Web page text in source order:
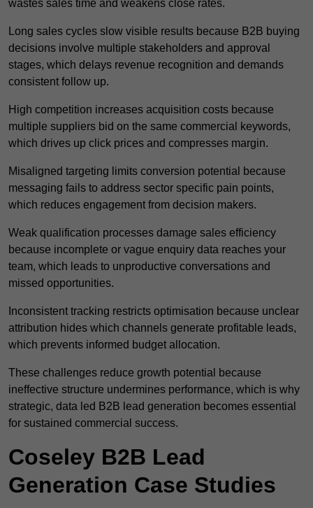
wastes sales time and weakens close rates.
Long sales cycles slow visible results because B2B buying
decisions involve multiple stakeholders and approval
stages, which delays revenue recognition and demands
consistent follow up.
High competition increases acquisition costs because
multiple suppliers bid on the same commercial keywords,
which drives up click prices and compresses margin.
Misaligned targeting limits conversion potential because
messaging fails to address sector specific pain points,
which reduces engagement from decision makers.
Weak qualification processes damage sales efficiency
because incomplete or vague enquiry data reaches your
team, which leads to unproductive conversations and
missed opportunities.
Inconsistent tracking restricts optimisation because unclear
attribution hides which channels generate profitable leads,
which prevents informed budget allocation.
These challenges reduce growth potential because
ineffective structure undermines performance, which is why
strategic, data led B2B lead generation becomes essential
for sustained commercial success.
Coseley B2B Lead
Generation Case Studies